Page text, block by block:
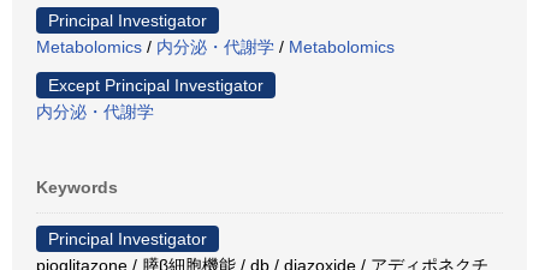
Principal Investigator
Metabolomics / 内分泌・代謝学 / Metabolomics
Except Principal Investigator
内分泌・代謝学
Keywords
Principal Investigator
pioglitazone / 膵β細胞機能 / db / diazoxide / アディポネクチ